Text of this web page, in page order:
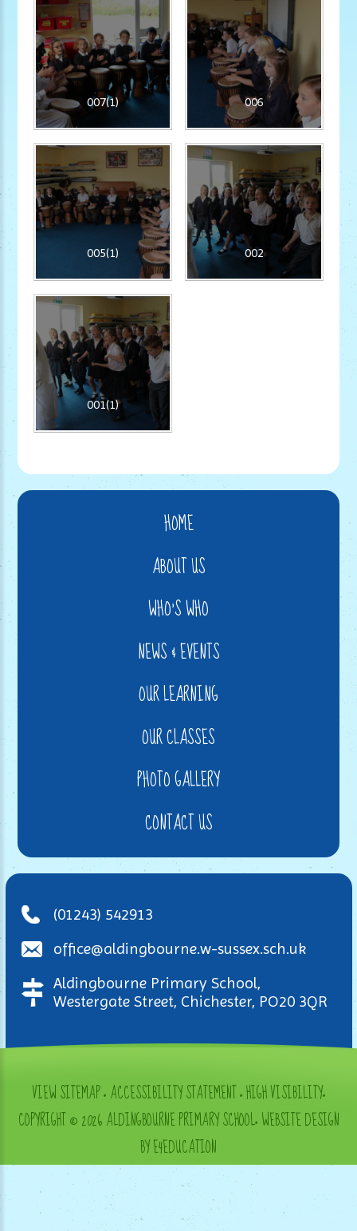
007(1) 006
005(1) 002
001(1)
HOME
ABOUT US
WHO'S WHO
NEWS & EVENTS
OUR LEARNING
OUR CLASSES
PHOTO GALLERY
CONTACT US
(01243) 542913
office@aldingbourne.w-sussex.sch.uk
Aldingbourne Primary School,
Westergate Street, Chichester, PO20 3QR
VIEW SITEMAP•ACCESSIBILITY STATEMENT•HIGH VISIBILITY•
COPYRIGHT © 2026 ALDINGBOURNE PRIMARY SCHOOL•WEBSITE DESIGN
BY E4EDUCATION